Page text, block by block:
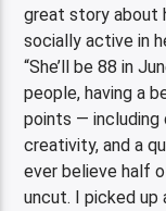
great story about
socially active in
“She’ll be 88 in
people, having a
points —
creativity, and a
ever believe half
uncut. I picked up